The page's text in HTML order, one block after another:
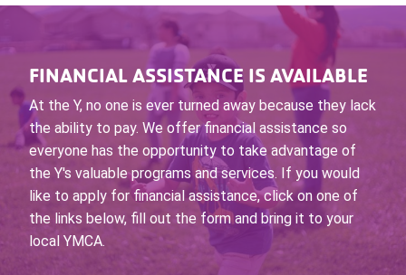
FINANCIAL ASSISTANCE IS AVAILABLE
At the Y, no one is ever turned away because they lack
the ability to pay. We offer financial assistance so
everyone has the opportunity to take advantage of
the Y's valuable programs and services. If you would
like to apply for financial assistance, click on one of
the links below, fill out the form and bring it to your
local YMCA.